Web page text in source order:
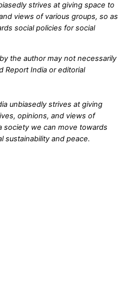
strives at giving space to
views of various groups, so as
social policies for social
the author may not necessarily
Report India or editorial
unbiasedly strives at giving
opinions, and views of
society we can move towards
sustainability and peace.